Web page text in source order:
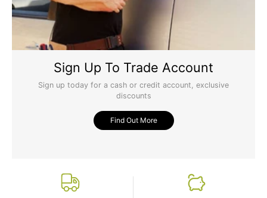
Sign Up To Trade Account
Sign up today for a cash or credit account, exclusive
discounts
Find Out More